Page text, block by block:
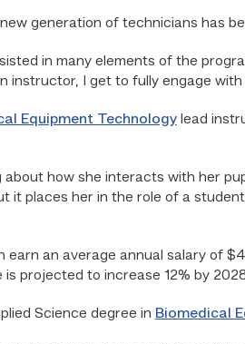
generation of technicians has
in many elements of the
instructor, I get to fully engage
Equipment Technologylead
about how she interacts with her
it places her in the role of a
earn an average annual salary of
projected to increase 12% by
Science degree in Biomedical